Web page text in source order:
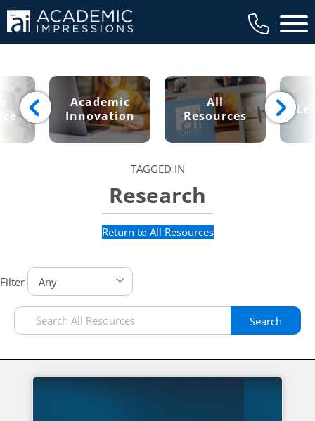
Main
Academic
Innovation
All
Resources
TAGGED IN
Research
Return to All Resources
Filter
Search